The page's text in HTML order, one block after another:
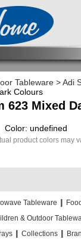
Tableware >Adi
Colours
623 Mixed
Color: undefined
product colors may
Tableware ||
& Outdoor
|| Collections ||